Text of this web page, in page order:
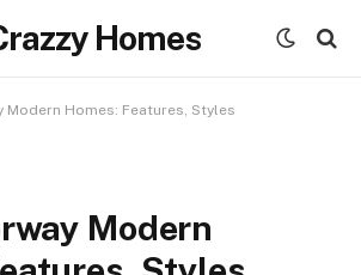
Homes
Modern Homes: Features, Styles
Modern